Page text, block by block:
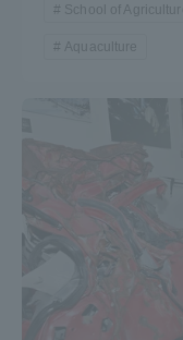
School of
Aquaculture